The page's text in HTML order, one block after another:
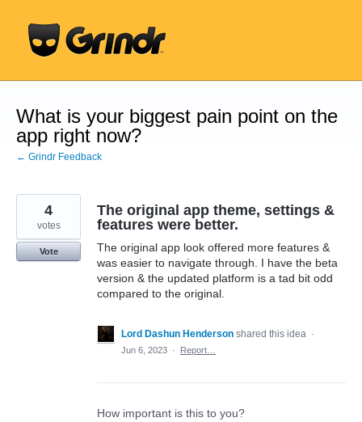
content
What is your biggest pain point on the
app right now?
← Grindr Feedback
The original app theme, settings &
features were better.
The original app look offered more features &
was easier to navigate through. I have the beta
version & the updated platform is a tad bit odd
compared to the original.
4
votes
Vote
Lord Dashun Henderson shared this idea ·
Jun 6, 2023 · Report…
How important is this to you?